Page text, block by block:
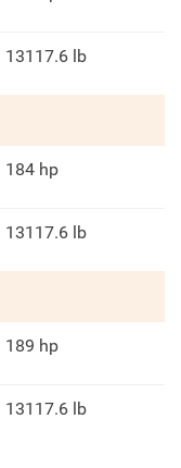
13117.6 lb
184 hp
13117.6 lb
189 hp
13117.6 lb